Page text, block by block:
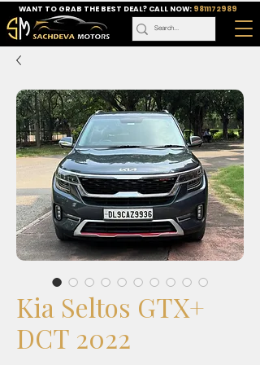
WANT TO GRAB THE BEST DEAL? CALL NOW: 9811172989
Kia Seltos GTX+
DCT 2022